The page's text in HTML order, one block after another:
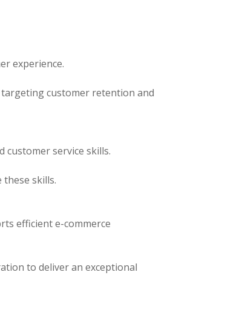
experience.
customer retention and
customer service skills.
skills.
efficient e-commerce
to deliver an exceptional